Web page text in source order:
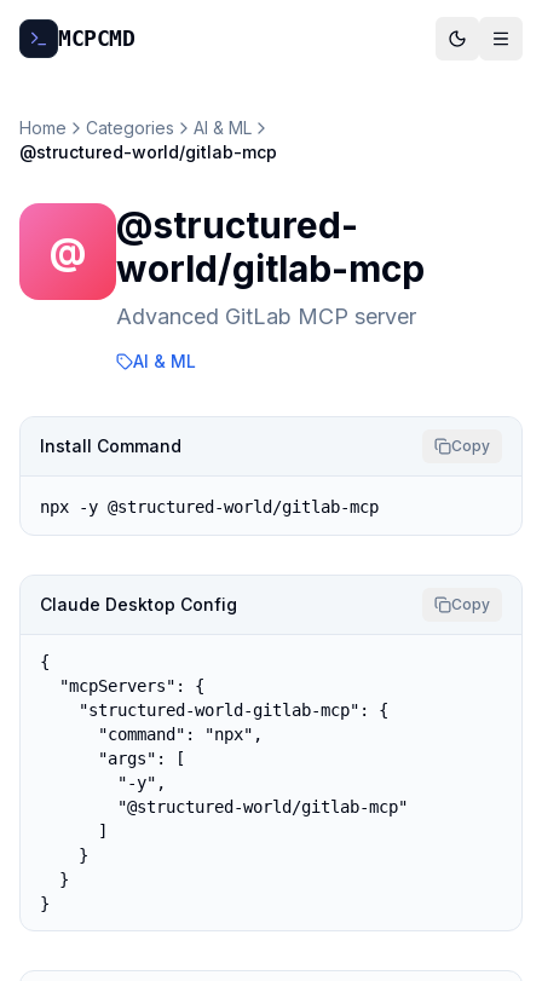
MCPCMD
Home Categories
AI & ML
@structured-world/gitlab-mcp
@
@structured-
world/gitlab-mcp
Advanced GitLab MCP server
AI & ML
Install Command Copy
npx -y @structured-world/gitlab-mcp
Claude Desktop Config Copy
{
  "mcpServers": {
    "structured-world-gitlab-mcp": {
      "command": "npx",
      "args": [
        "-y",
        "@structured-world/gitlab-mcp"
      ]
    }
  }
}